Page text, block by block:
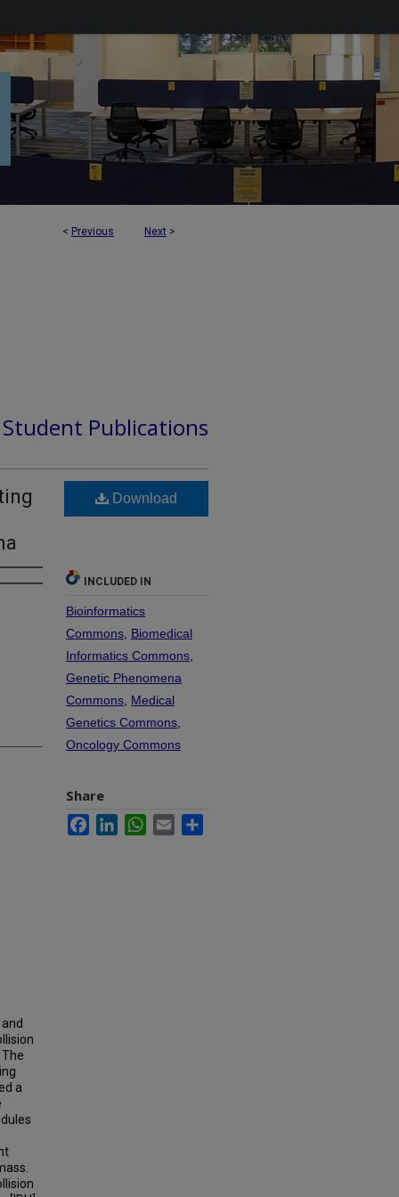
< Previous Next >
Publications
a
Download
INCLUDED IN
Bioinformatics
Commons Biomedical
Informatics Commons
Genetic Phenomena
Commons Medical
Genetics Commons
Oncology Commons
Share
FacebookLinkedInWhatsApp
Email